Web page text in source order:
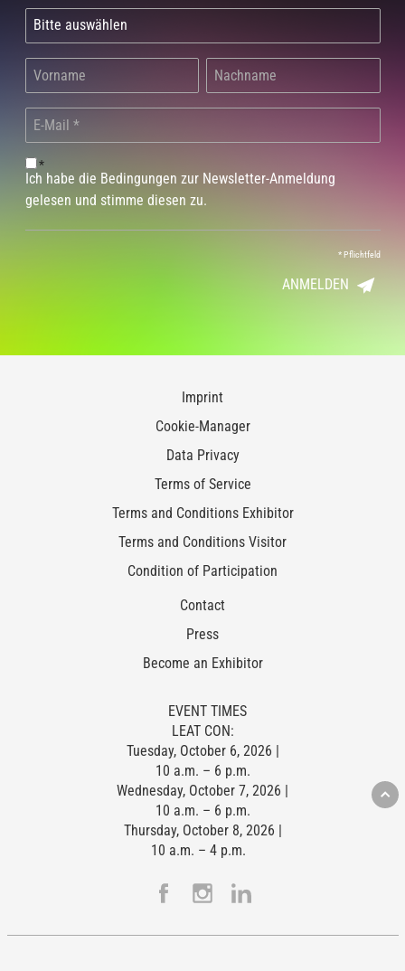
*
Ich habe die Bedingungen zur Newsletter-Anmeldung
gelesen und stimme diesen zu.
*Pflichtfeld
ANMELDEN
Imprint
Cookie-Manager
Data Privacy
Terms of Service
Terms and Conditions Exhibitor
Terms and Conditions Visitor
Condition of Participation
Contact
Press
Become an Exhibitor
EVENT TIMES
LEAT CON:
Tuesday, October 6, 2026 |
10 a.m. – 6 p.m.
Wednesday, October 7, 2026 |
10 a.m. – 6 p.m.
Thursday, October 8, 2026 |
10 a.m. – 4 p.m.